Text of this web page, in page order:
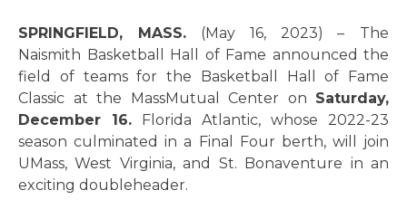
SPRINGFIELD, MASS. (May 16, 2023) –
The
Naismith Basketball Hall of Fame announced the
field of teams for the Basketball Hall of Fame
Classic at the MassMutual Center on Saturday,
December 16. Florida Atlantic, whose 2022-23
season culminated in a Final Four berth, will join
UMass, West Virginia, and St. Bonaventure in an
exciting doubleheader.